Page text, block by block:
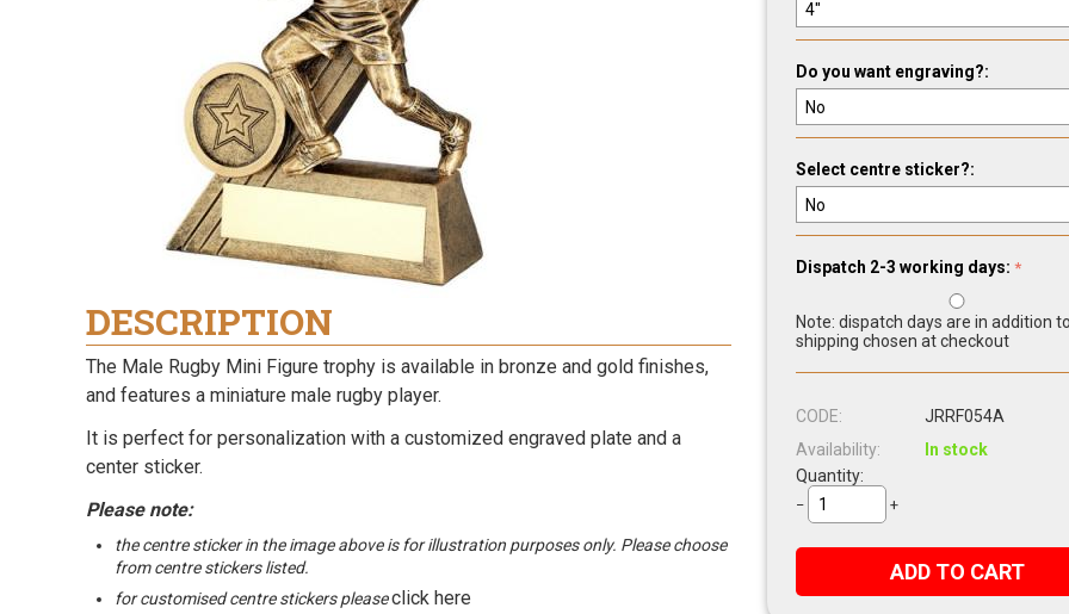
DESCRIPTION
The Male Rugby Mini Figure trophy is available in bronze and gold finishes,
and features a miniature male rugby player.
It is perfect for personalization with a customized engraved plate and a
center sticker.
Please note:
the centre sticker in the image above is for illustration purposes only. Please choose
from centre stickers listed.
for customised centre stickers pleaseclick here
Do you want engraving?:
Select centre sticker?:
Dispatch 2-3 working days:
Note: dispatch days are in addition
shipping chosen at checkout
CODE:
JRRF054A
Availability:
In stock
Quantity:
− +
ADD TO CART